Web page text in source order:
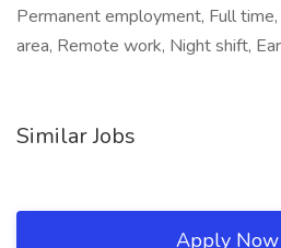
Permanent employment, Full
area, Remote work, Night shift,
Similar Jobs
Apply Now